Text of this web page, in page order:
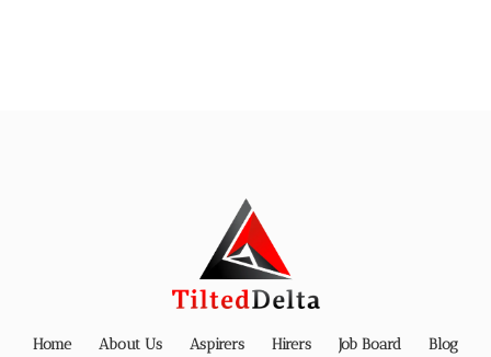
Home About Us Aspirers Hirers Job Board Blog